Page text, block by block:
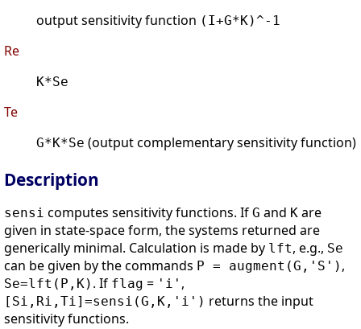
output sensitivity function (I+G*K)^-1
Re
K*Se
Te
G*K*Se (output complementary sensitivity function)
Description
sensi computes sensitivity functions. If G and K are
given in state-space form, the systems returned are
generically minimal. Calculation is made by lft, e.g., Se
can be given by the commands P = augment(G,'S') ,
Se=lft(P,K) . If flag = 'i' ,
[Si,Ri,Ti]=sensi(G,K,'i') returns the input
sensitivity functions.